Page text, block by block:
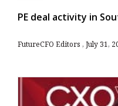
PE deal activity in
FutureCFO Editors July 31,